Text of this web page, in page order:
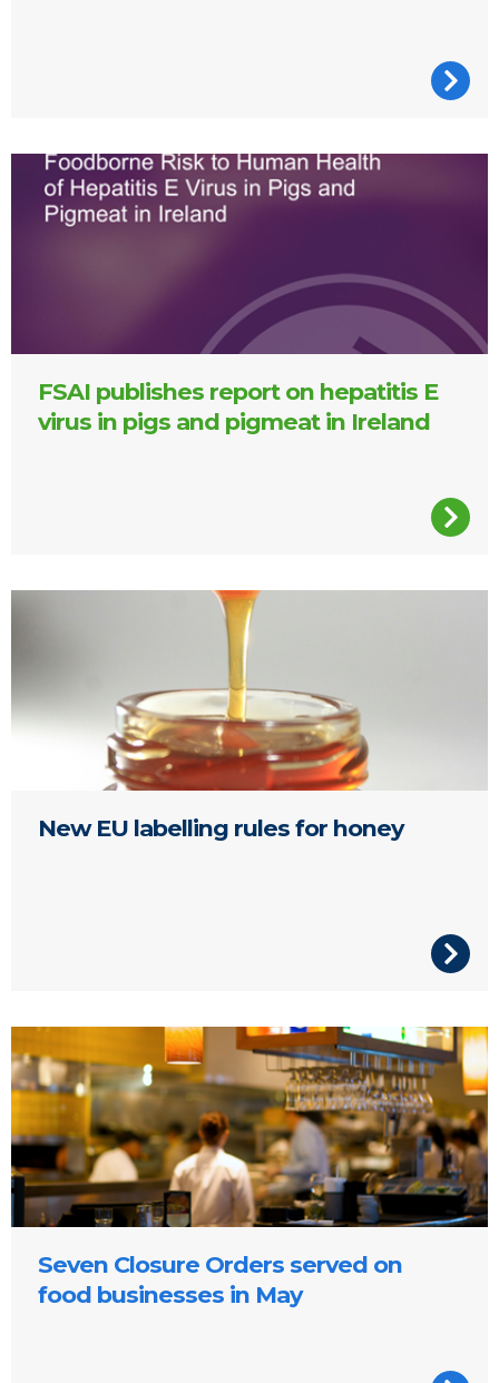
Cover of the report
FSAI publishes report on hepatitis E
virus in pigs and pigmeat in Ireland
New EU labelling rules for honey
Seven Closure Orders served on
food businesses in May